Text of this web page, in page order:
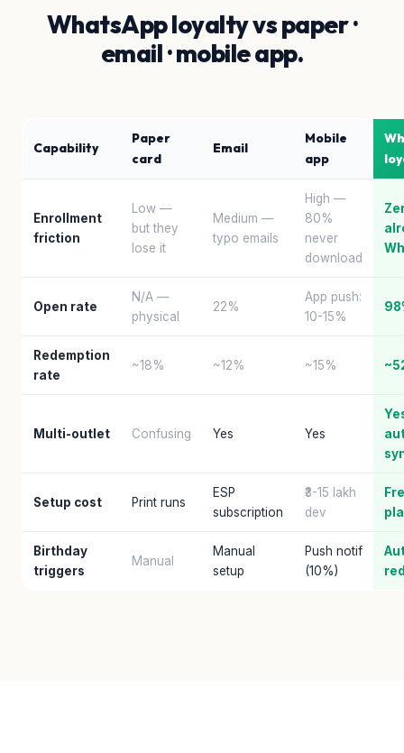
WhatsApp loyalty vs paper ·
email · mobile app.
Capability
Paper
card
Email
Mobile
app
Enrollment
friction
Low —
but they
lose it
Medium —
typo emails
High —
80%
never
download
Open rate
N/A —
physical
22%
App push:
10-15%
Redemption
rate
~18% ~12% ~15%
Multi-outlet Confusing Yes Yes
Setup cost Print runs
ESP
subscription
₹3-15 lakh
dev
Birthday
triggers
Manual
Manual
setup
Push notif
(10%)